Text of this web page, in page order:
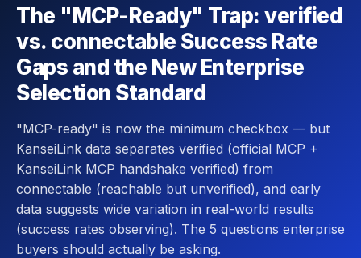
The "MCP-Ready" Trap: verified
vs. connectable Success Rate
Gaps and the New Enterprise
Selection Standard
"MCP-ready" is now the minimum checkbox — but
KanseiLink data separates verified (official MCP +
KanseiLink MCP handshake verified) from
connectable (reachable but unverified), and early
data suggests wide variation in real-world results
(success rates observing). The 5 questions enterprise
buyers should actually be asking.